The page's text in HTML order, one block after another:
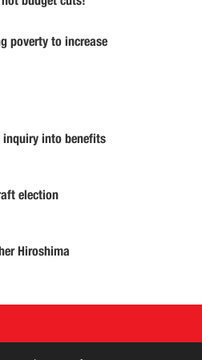
poverty to increase
into benefits
election
Hiroshima